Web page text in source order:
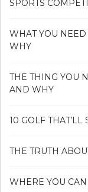
SPORTS
WHAT YOU
WHY
THE THING YOU
AND WHY
10 GOLF
THE TRUTH
WHERE YOU